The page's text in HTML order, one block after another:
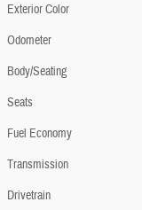
Exterior Color
Odometer
Body/Seating
Seats
Fuel Economy
Transmission
Drivetrain